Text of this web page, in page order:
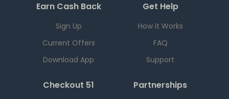
Earn Cash Back
Sign Up
Current Offers
Download App
Get Help
How it Works
FAQ
Support
Checkout 51 Partnerships